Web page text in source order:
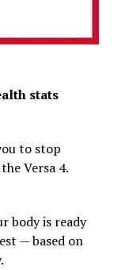
stats
to stop
Versa 4.
body is ready
— based on